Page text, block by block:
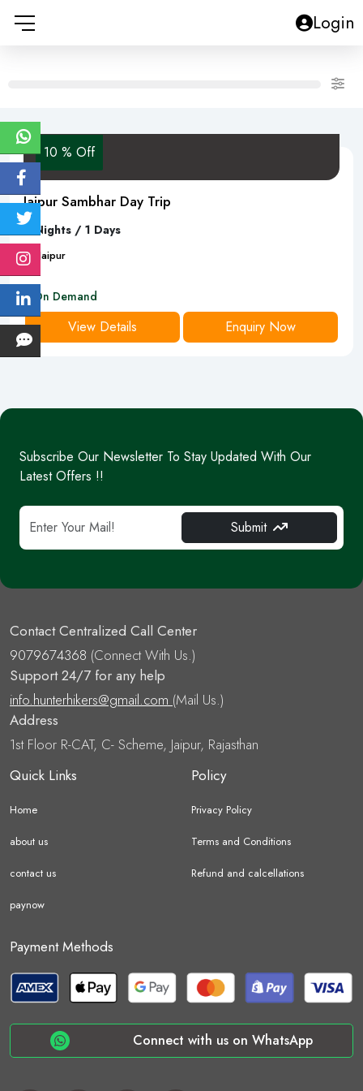
Login
10 % Off
Jaipur Sambhar Day Trip
0 Nights / 1 Days
1D Jaipur
On Demand
View Details Enquiry Now
Subscribe Our Newsletter To Stay Updated With Our
Latest Offers !!
Submit
Contact Centralized Call Center
9079674368 (Connect With Us.)
Support 24/7 for any help
info.hunterhikers@gmail.com (Mail Us.)
Address
1st Floor R-CAT, C- Scheme, Jaipur, Rajasthan
Quick Links
Home
about us
contact us
paynow
Policy
Privacy Policy
Terms and Conditions
Refund and calcellations
Payment Methods
Connect with us on WhatsApp